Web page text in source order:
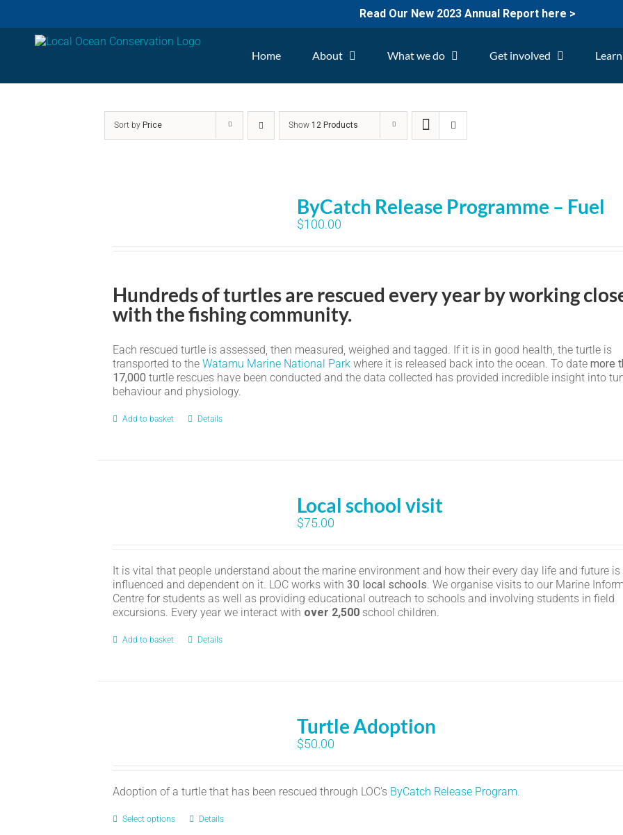
Read Our New 2023 Annual Report here >
Home About What we do Get involved Learn
Sort by Price Show 12 Products
ByCatch Release Programme – Fuel
$100.00
Hundreds of turtles are rescued every year by working
with the fishing community.
Each rescued turtle is assessed, then measured, weighed and tagged. If it is in good health, the turtle is
transported to the Watamu Marine National Parkwhere it is released back into the ocean. To date more
17,000 turtle rescues have been conducted and the data collected has provided incredible insight into
behaviour and physiology.
Add to basket Details
Local school visit
$75.00
It is vital that people understand about the marine environment and how their every day life and future is
influenced and dependent on it. LOC works with 30 local schools. We organise visits to our Marine
Centre for students as well as providing educational outreach to schools and involving students in field
excursions. Every year we interact with over 2,500 school children.
Add to basket Details
Turtle Adoption
$50.00
Adoption of a turtle that has been rescued through LOC's ByCatch Release Program.
Select options Details